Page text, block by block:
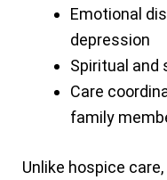
Emotional
depression
Spiritual and
Care
family
Unlike hospice